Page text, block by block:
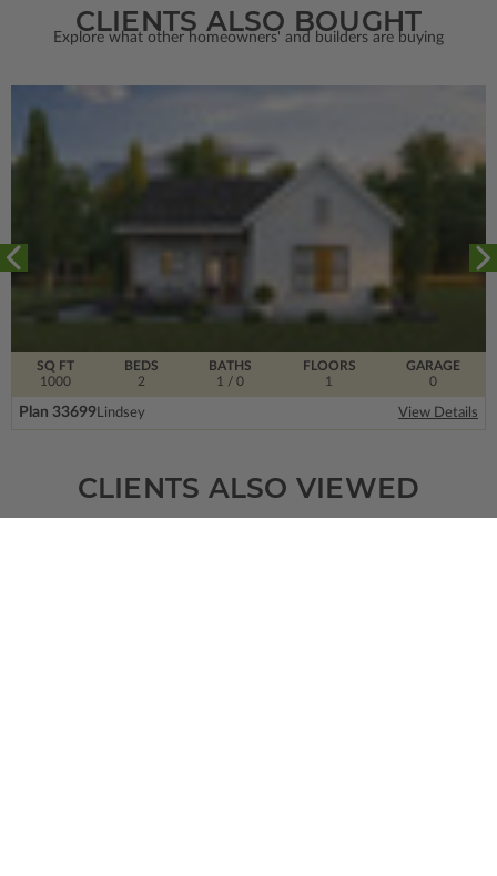
CLIENTS ALSO BOUGHT
Explore what other homeowners' and builders are buying
SQ FT
1000
FLOORS
1
BEDS
2
BATHS
1 / 0
GARAGE
0
Plan 33699Lindsey View Details
CLIENTS ALSO VIEWED